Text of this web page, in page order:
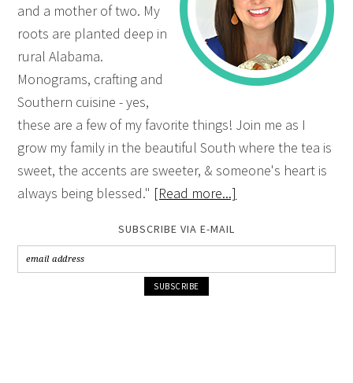
and a mother of two. My
roots are planted deep in
rural Alabama.
Monograms, crafting and
Southern cuisine - yes,
these are a few of my favorite things! Join me as I
grow my family in the beautiful South where the tea is
sweet, the accents are sweeter, & someone's heart is
always being blessed." [Read more...]
SUBSCRIBE VIA E-MAIL